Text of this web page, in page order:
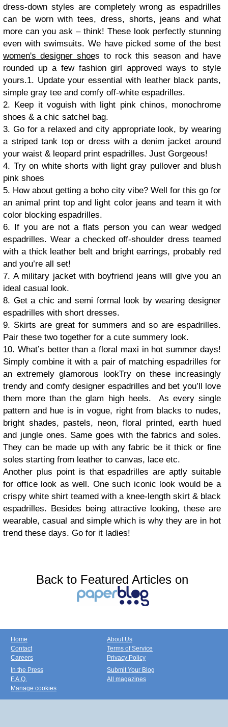
dress-down styles are completely wrong as espadrilles
can be worn with tees, dress, shorts, jeans and what
more can you ask – think! These look perfectly stunning
even with swimsuits. We have picked some of the best
women's designer shoes to rock this season and have
rounded up a few fashion girl approved ways to style
yours.1. Update your essential with leather black pants,
simple gray tee and comfy off-white espadrilles.
2. Keep it voguish with light pink chinos, monochrome
shoes & a chic satchel bag.
3. Go for a relaxed and city appropriate look, by wearing
a striped tank top or dress with a denim jacket around
your waist & leopard print espadrilles. Just Gorgeous!
4. Try on white shorts with light gray pullover and blush
pink shoes
5. How about getting a boho city vibe? Well for this go for
an animal print top and light color jeans and team it with
color blocking espadrilles.
6. If you are not a flats person you can wear wedged
espadrilles. Wear a checked off-shoulder dress teamed
with a thick leather belt and bright earrings, probably red
and you’re all set!
7. A military jacket with boyfriend jeans will give you an
ideal casual look.
8. Get a chic and semi formal look by wearing designer
espadrilles with short dresses.
9. Skirts are great for summers and so are espadrilles.
Pair these two together for a cute summery look.
10. What’s better than a floral maxi in hot summer days!
Simply combine it with a pair of matching espadrilles for
an extremely glamorous lookTry on these increasingly
trendy and comfy designer espadrilles and bet you’ll love
them more than the glam high heels. As every single
pattern and hue is in vogue, right from blacks to nudes,
bright shades, pastels, neon, floral printed, earth hued
and jungle ones. Same goes with the fabrics and soles.
They can be made up with any fabric be it thick or fine
soles starting from leather to canvas, lace etc.
Another plus point is that espadrilles are aptly suitable
for office look as well. One such iconic look would be a
crispy white shirt teamed with a knee-length skirt & black
espadrilles. Besides being attractive looking, these are
wearable, casual and simple which is why they are in hot
trend these days. Go for it ladies!
Back to Featured Articles on
Home
Contact
Careers
About Us
Terms of Service
Privacy Policy
In the Press
F.A.Q.
Manage cookies
Submit Your Blog
All magazines